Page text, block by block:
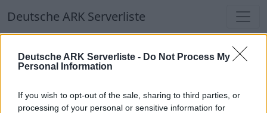
Deutsche ARK Serverliste - Do Not Process My
Personal Information
If you wish to opt-out of the sale, sharing to third parties, or
processing of your personal or sensitive information for
Deutsche ARK Serverliste
Deutsche ARK Serverliste
Welten